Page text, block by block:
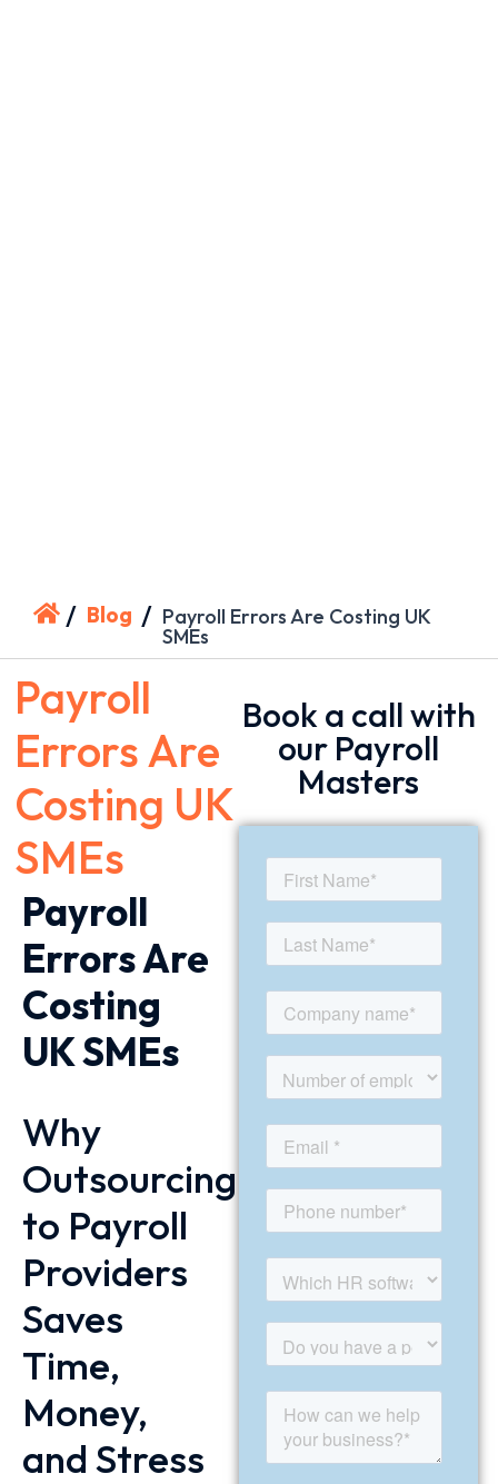
/ Blog / Payroll Errors Are Costing UK
SMEs
Payroll
Errors Are
Costing UK
SMEs
Payroll
Errors Are
Costing
UK SMEs
Why
Outsourcing
to Payroll
Providers
Saves
Time,
Money,
and Stress
Book a call with
our Payroll
Masters